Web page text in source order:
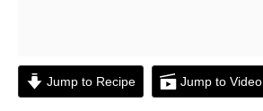
Jump to Recipe Jump to Video